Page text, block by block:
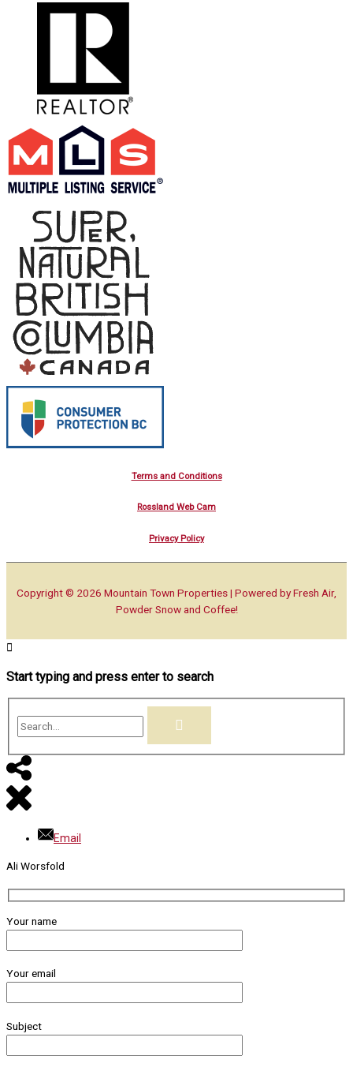
Terms and Conditions
Rossland Web Cam
Privacy Policy
Copyright © 2026 Mountain Town Properties| Powered by Fresh Air,
Powder Snow and Coffee!
Start typing and press enter to search
Email
Ali Worsfold
Your name
Your email
Subject